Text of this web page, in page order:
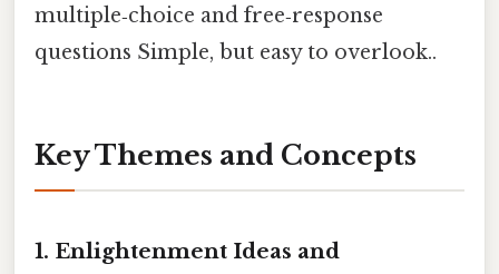
multiple‑choice and free‑response
questions Simple, but easy to overlook..
Key Themes and Concepts
1. Enlightenment Ideas and